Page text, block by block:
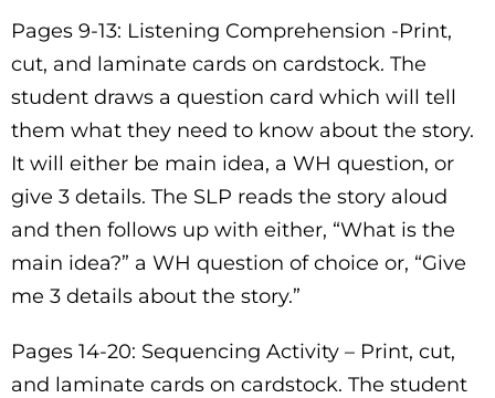
Pages 9-13: Listening Comprehension -Print,
cut, and laminate cards on cardstock. The
student draws a question card which will tell
them what they need to know about the story.
It will either be main idea, a WH question, or
give 3 details. The SLP reads the story aloud
and then follows up with either, “What is the
main idea?” a WH question of choice or, “Give
me 3 details about the story.”
Pages 14-20: Sequencing Activity – Print, cut,
and laminate cards on cardstock. The student